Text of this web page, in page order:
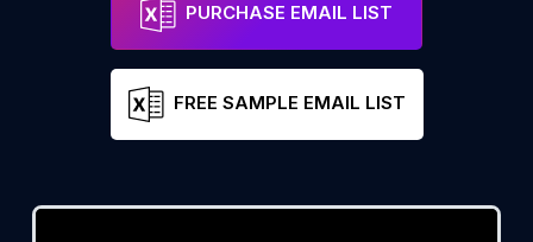
PURCHASE EMAIL LIST
FREE SAMPLE EMAIL LIST